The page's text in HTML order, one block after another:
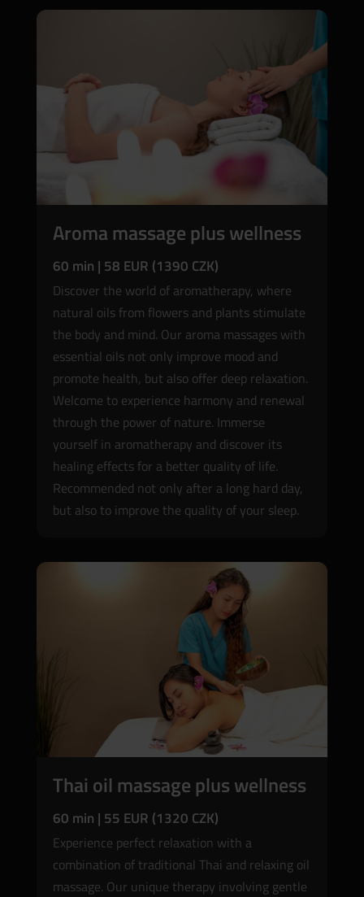
Aroma massage plus wellness
60 min | 58 EUR (1390 CZK)
Discover the world of aromatherapy, where
natural oils from flowers and plants stimulate
the body and mind. Our aroma massages with
essential oils not only improve mood and
promote health, but also offer deep relaxation.
Welcome to experience harmony and renewal
through the power of nature. Immerse
yourself in aromatherapy and discover its
healing effects for a better quality of life.
Recommended not only after a long hard day,
but also to improve the quality of your sleep.
Thai oil massage plus wellness
60 min | 55 EUR (1320 CZK)
Experience perfect relaxation with a
combination of traditional Thai and relaxing oil
massage. Our unique therapy involving gentle